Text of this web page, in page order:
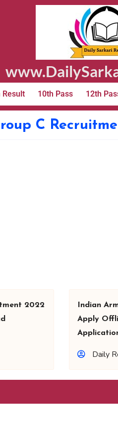
Result 10th Pass 12th
C
2022
Indian
Apply
Daily